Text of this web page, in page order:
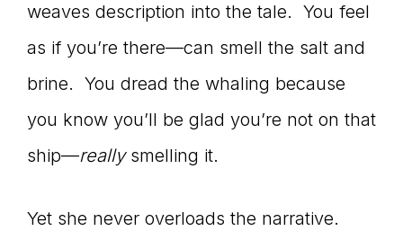
weaves description into the tale. You feel
as if you’re there—can smell the salt and
brine. You dread the whaling because
you know you’ll be glad you’re not on that
ship—reallysmelling it.
Yet she never overloads the narrative.